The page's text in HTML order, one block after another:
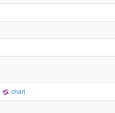
chart